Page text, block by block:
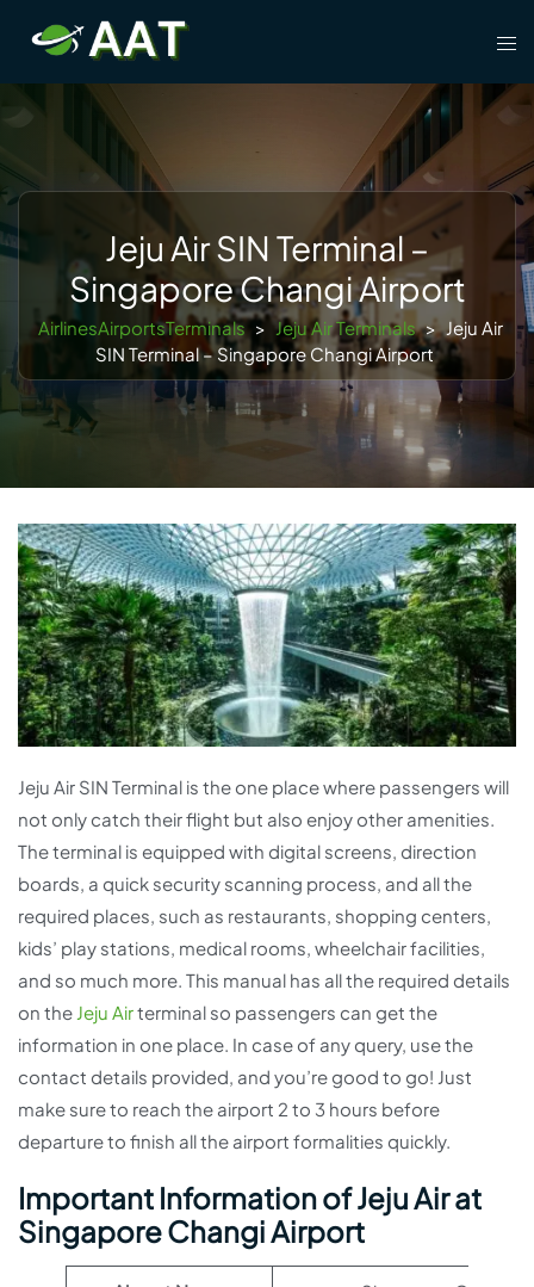
content
Jeju Air SIN Terminal –
Singapore Changi Airport
AirlinesAirportsTerminals > Jeju Air Terminals > Jeju Air
SIN Terminal – Singapore Changi Airport
Jeju Air SIN Terminal is the one place where passengers will
not only catch their flight but also enjoy other amenities.
The terminal is equipped with digital screens, direction
boards, a quick security scanning process, and all the
required places, such as restaurants, shopping centers,
kids’ play stations, medical rooms, wheelchair facilities,
and so much more. This manual has all the required details
on the Jeju Airterminal so passengers can get the
information in one place. In case of any query, use the
contact details provided, and you’re good to go! Just
make sure to reach the airport 2 to 3 hours before
departure to finish all the airport formalities quickly.
Important Information ofJeju Airat
Singapore Changi Airport